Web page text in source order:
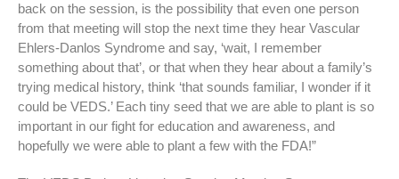
back on the session, is the possibility that even one person
from that meeting will stop the next time they hear Vascular
Ehlers-Danlos Syndrome and say, ‘wait, I remember
something about that’, or that when they hear about a family’s
trying medical history, think ‘that sounds familiar, I wonder if it
could be VEDS.’ Each tiny seed that we are able to plant is so
important in our fight for education and awareness, and
hopefully we were able to plant a few with the FDA!”